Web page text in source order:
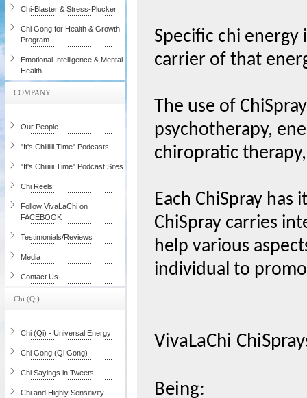
Chi-Blaster & Stress-Plucker
Chi Gong for Health & Growth
Program
Emotional Intelligence & Mental
Health
COMPANY
Our People
"It's Chiiiiiii Time" Podcasts
"It's Chiiiiiii Time" Podcast Sites
Chi Reels
Follow VivaLaChi on
FACEBOOK
Testimonials/Reviews
Media
Contact Us
Chi (Qi)
Chi (Qi) - Universal Energy
Chi Gong (Qi Gong)
Chi Sayings in Tweets
Chi and Highly Sensitivity
Specific chi
carrier of that
The use of
psychotherapy,
chiropratic
Each ChiSpray
ChiSpray carries
help various
individual to
VivaLaChi
Being: